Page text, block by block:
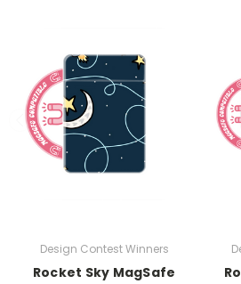
Design Contest Winners
Rocket Sky MagSafe